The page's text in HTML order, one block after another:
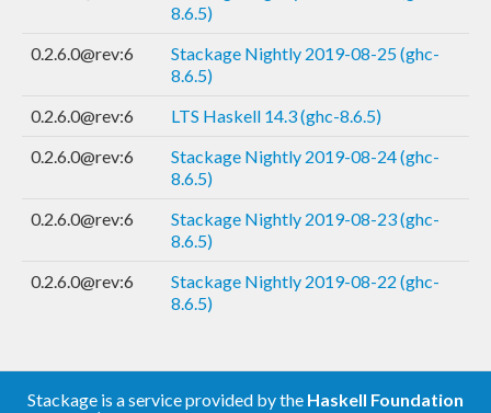
8.6.5)
0.2.6.0@rev:6
Stackage Nightly 2019-08-25 (ghc-
8.6.5)
0.2.6.0@rev:6
LTS Haskell 14.3 (ghc-8.6.5)
0.2.6.0@rev:6
Stackage Nightly 2019-08-24 (ghc-
8.6.5)
0.2.6.0@rev:6
Stackage Nightly 2019-08-23 (ghc-
8.6.5)
0.2.6.0@rev:6
Stackage Nightly 2019-08-22 (ghc-
8.6.5)
Stackage is a service provided by the Haskell Foundation